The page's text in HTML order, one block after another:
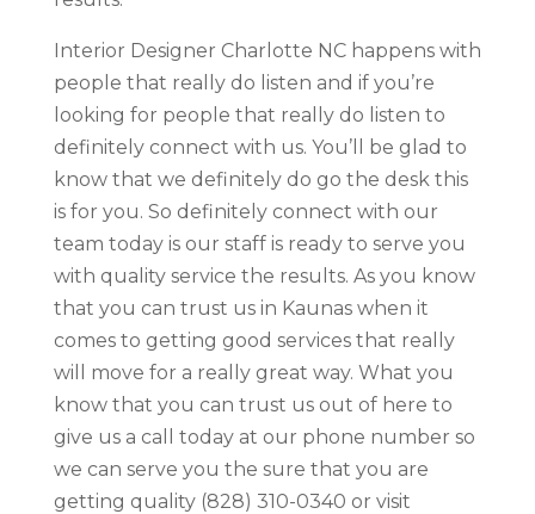
Interior Designer Charlotte NC happens with
people that really do listen and if you’re
looking for people that really do listen to
definitely connect with us. You’ll be glad to
know that we definitely do go the desk this
is for you. So definitely connect with our
team today is our staff is ready to serve you
with quality service the results. As you know
that you can trust us in Kaunas when it
comes to getting good services that really
will move for a really great way. What you
know that you can trust us out of here to
give us a call today at our phone number so
we can serve you the sure that you are
getting quality (828) 310-0340 or visit